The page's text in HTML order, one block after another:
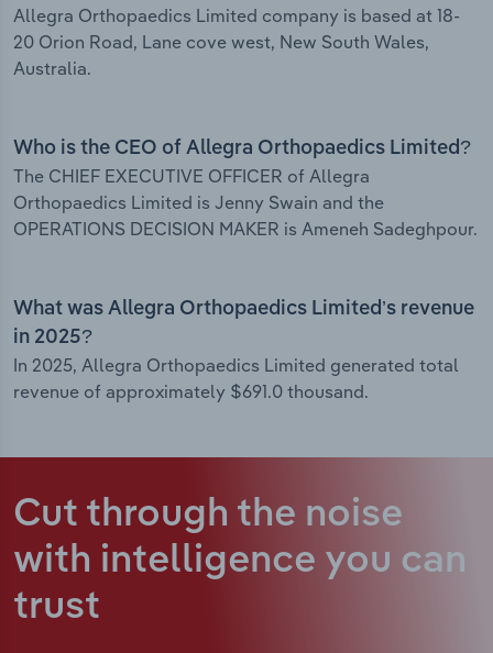
Allegra Orthopaedics Limited company is based at 18-
20 Orion Road, Lane cove west, New South Wales,
Australia.
Who is the CEO of Allegra Orthopaedics Limited?
The CHIEF EXECUTIVE OFFICER of Allegra
Orthopaedics Limited is Jenny Swain and the
OPERATIONS DECISION MAKER is Ameneh Sadeghpour.
What was Allegra Orthopaedics Limited’s revenue
in 2025?
In 2025, Allegra Orthopaedics Limited generated total
revenue of approximately $691.0 thousand.
Cut through the noise
with intelligence you can
trust